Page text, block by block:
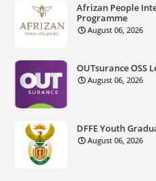
Afrizan People
Programme
August 06, 2026
OUTsurance OSS
August 06, 2026
DFFE Youth
August 06, 2026